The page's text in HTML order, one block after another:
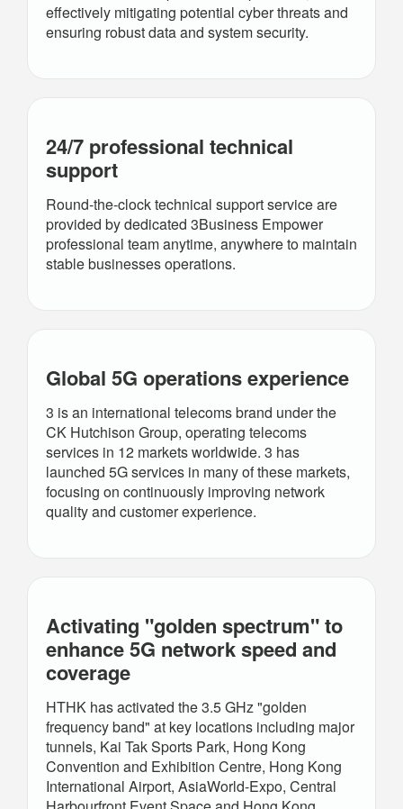
effectively mitigating potential cyber threats and
ensuring robust data and system security.
24/7 professional technical
support
Round‑the‑clock technical support service are
provided by dedicated 3Business Empower
professional team anytime, anywhere to maintain
stable businesses operations.
Global 5G operations experience
3 is an international telecoms brand under the
CK Hutchison Group, operating telecoms
services in 12 markets worldwide. 3 has
launched 5G services in many of these markets,
focusing on continuously improving network
quality and customer experience.
Activating "golden spectrum" to
enhance 5G network speed and
coverage
HTHK has activated the 3.5 GHz "golden
frequency band" at key locations including major
tunnels, Kai Tak Sports Park, Hong Kong
Convention and Exhibition Centre, Hong Kong
International Airport, AsiaWorld-Expo, Central